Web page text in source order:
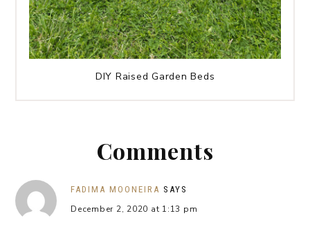
DIY Raised Garden Beds
Comments
FADIMA MOONEIRA SAYS
December 2, 2020 at 1:13 pm